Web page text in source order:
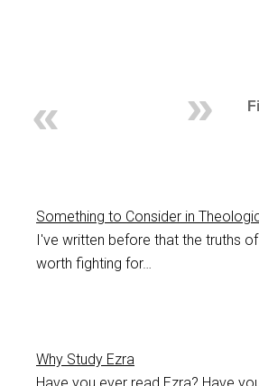
Something to Consider in
I've written before that the truths
worth fighting for…
Why Study Ezra